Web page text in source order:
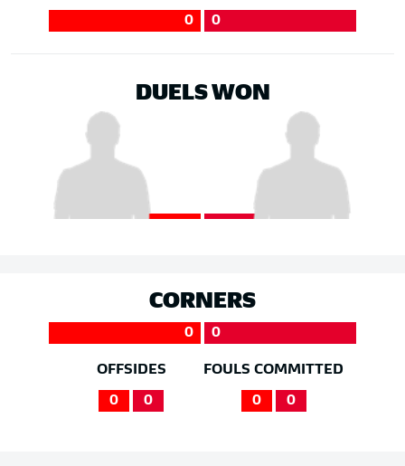
0 0
DUELS WON
CORNERS
0 0
OFFSIDES
0 0
FOULS COMMITTED
0 0